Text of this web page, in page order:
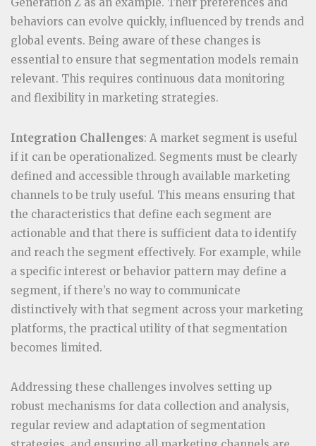
behaviors can evolve quickly, influenced by trends and
global events. Being aware of these changes is
essential to ensure that segmentation models remain
relevant. This requires continuous data monitoring
and flexibility in marketing strategies.
Integration Challenges: A market segment is useful
if it can be operationalized. Segments must be clearly
defined and accessible through available marketing
channels to be truly useful. This means ensuring that
the characteristics that define each segment are
actionable and that there is sufficient data to identify
and reach the segment effectively. For example, while
a specific interest or behavior pattern may define a
segment, if there’s no way to communicate
distinctively with that segment across your marketing
platforms, the practical utility of that segmentation
becomes limited.
Addressing these challenges involves setting up
robust mechanisms for data collection and analysis,
regular review and adaptation of segmentation